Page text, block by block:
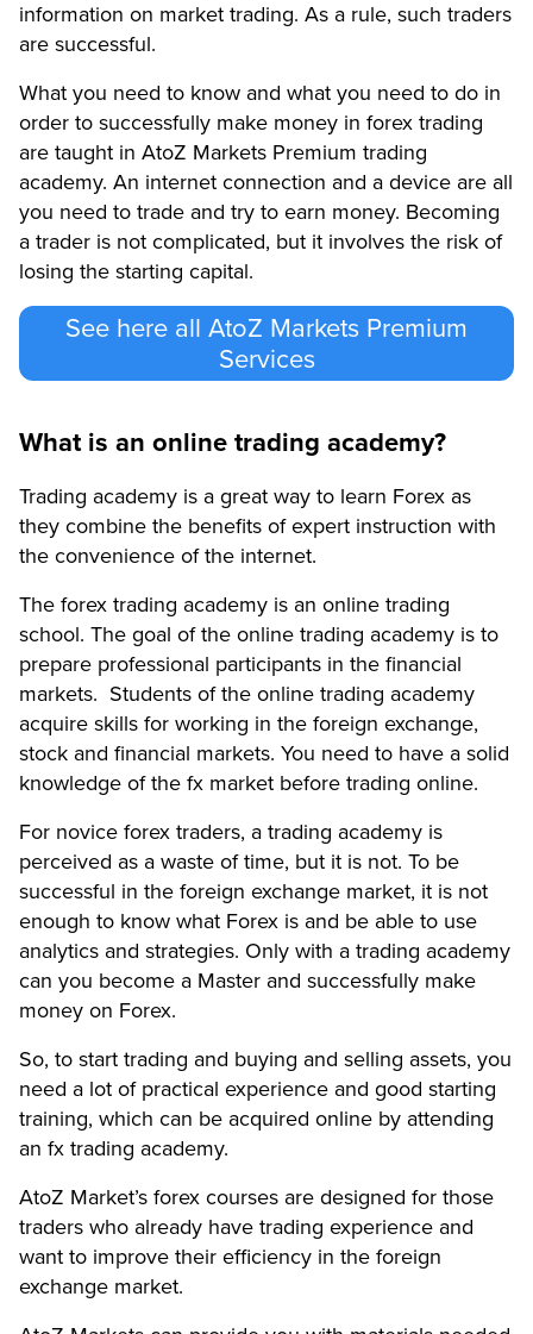
information on market trading. As a rule, such traders
are successful.
What you need to know and what you need to do in
order to successfully make money in forex trading
are taught in AtoZ Markets Premium trading
academy. An internet connection and a device are all
you need to trade and try to earn money. Becoming
a trader is not complicated, but it involves the risk of
losing the starting capital.
See here all AtoZ Markets Premium
Services
What is an online trading academy?
Trading academy is a great way to learn Forex as
they combine the benefits of expert instruction with
the convenience of the internet.
The forex trading academy is an online trading
school. The goal of the online trading academy is to
prepare professional participants in the financial
markets. Students of the online trading academy
acquire skills for working in the foreign exchange,
stock and financial markets. You need to have a solid
knowledge of the fx market before trading online.
For novice forex traders, a trading academy is
perceived as a waste of time, but it is not. To be
successful in the foreign exchange market, it is not
enough to know what Forex is and be able to use
analytics and strategies. Only with a trading academy
can you become a Master and successfully make
money on Forex.
So, to start trading and buying and selling assets, you
need a lot of practical experience and good starting
training, which can be acquired online by attending
an fx trading academy.
AtoZ Market’s forex courses are designed for those
traders who already have trading experience and
want to improve their efficiency in the foreign
exchange market.